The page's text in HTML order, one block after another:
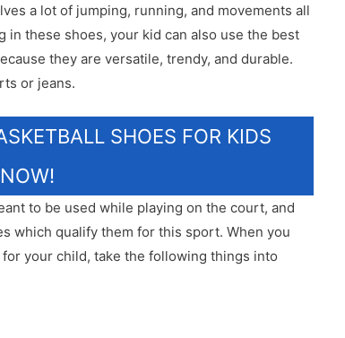
a lot of jumping, running, and movements all
these shoes, your kid can also use the best
they are versatile, trendy, and durable.
or jeans.
SHOES FOR KIDS
NOW!
to be used while playing on the court, and
which qualify them for this sport. When you
your child, take the following things into